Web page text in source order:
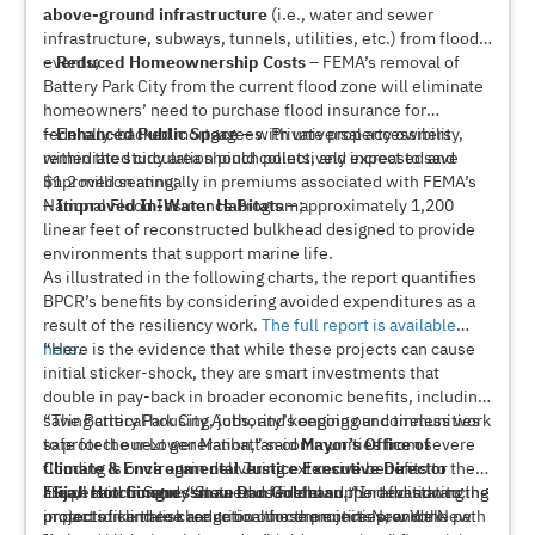
above-ground infrastructure (i.e., water and sewer
infrastructure, subways, tunnels, utilities, etc.) from flood
events;
–Reduced Homeownership Costs– FEMA’s removal of
Battery Park City from the current flood zone will eliminate
homeowners’ need to purchase flood insurance for
federally-backed mortgagees. Private property owners
within the study area should collectively expect to save
$1.2 million annually in premiums associated with FEMA’s
National Flood Insurance Program;
–Enhanced Public Space– with universal accessibility,
remediated circulation pinch points, and increased and
improved seating;
–Improved In-Water Habitats– approximately 1,200
linear feet of reconstructed bulkhead designed to provide
environments that support marine life.
As illustrated in the following charts, the report quantifies
BPCR’s benefits by considering avoided expenditures as a
result of the resiliency work. The full report is available
here.
“Here is the evidence that while these projects can cause
initial sticker-shock, they are smart investments that
double in pay-back in broader economic benefits, including
saving critical housing, jobs, and keeping our communities
safe for the next generation,” saidMayor’s Office of
Climate & Environmental Justice Executive Director
Elijah Hutchinson. “State and federal support for advancing
projects like these are critical for the entire New York
“The Battery Park City Authority’s ongoing and tireless work
to protect our Lower Manhattan communities from severe
flooding is once again delivering extensive benefits to the
area,” saidCongressman Dan Goldman. “In addition to the
protection and risk reduction these projects provide New
“Superstorm Sandy showed us firsthand the devastating
impact of climate change on our communities, and the path